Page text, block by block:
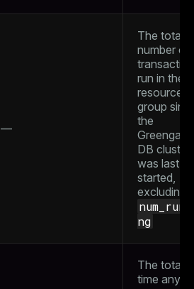
—
The total
number of
transactions
run in the
resource
group since
the
Greengage
DB cluster
was last
started,
excluding
num_runni
ng
The total
time any